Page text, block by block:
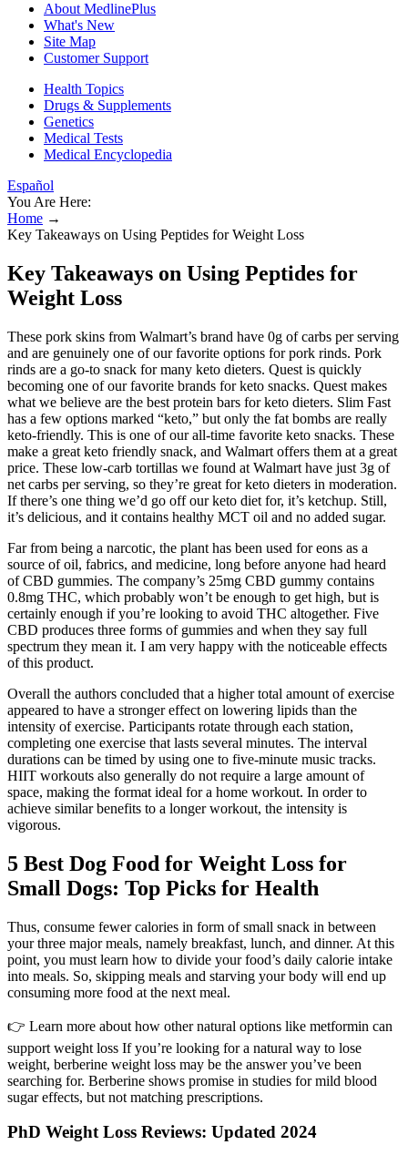
About MedlinePlus
What's New
Site Map
Customer Support
Health Topics
Drugs & Supplements
Genetics
Medical Tests
Medical Encyclopedia
Español
You Are Here:
Home →
Key Takeaways on Using Peptides for Weight Loss
Key Takeaways on Using Peptides for
Weight Loss
These pork skins from Walmart’s brand have 0g of carbs per serving
and are genuinely one of our favorite options for pork rinds. Pork
rinds are a go-to snack for many keto dieters. Quest is quickly
becoming one of our favorite brands for keto snacks. Quest makes
what we believe are the best protein bars for keto dieters. Slim Fast
has a few options marked “keto,” but only the fat bombs are really
keto-friendly. This is one of our all-time favorite keto snacks. These
make a great keto friendly snack, and Walmart offers them at a great
price. These low-carb tortillas we found at Walmart have just 3g of
net carbs per serving, so they’re great for keto dieters in moderation.
If there’s one thing we’d go off our keto diet for, it’s ketchup. Still,
it’s delicious, and it contains healthy MCT oil and no added sugar.
Far from being a narcotic, the plant has been used for eons as a
source of oil, fabrics, and medicine, long before anyone had heard
of CBD gummies. The company’s 25mg CBD gummy contains
0.8mg THC, which probably won’t be enough to get high, but is
certainly enough if you’re looking to avoid THC altogether. Five
CBD produces three forms of gummies and when they say full
spectrum they mean it. I am very happy with the noticeable effects
of this product.
Overall the authors concluded that a higher total amount of exercise
appeared to have a stronger effect on lowering lipids than the
intensity of exercise. Participants rotate through each station,
completing one exercise that lasts several minutes. The interval
durations can be timed by using one to five-minute music tracks.
HIIT workouts also generally do not require a large amount of
space, making the format ideal for a home workout. In order to
achieve similar benefits to a longer workout, the intensity is
vigorous.
5 Best Dog Food for Weight Loss for
Small Dogs: Top Picks for Health
Thus, consume fewer calories in form of small snack in between
your three major meals, namely breakfast, lunch, and dinner. At this
point, you must learn how to divide your food’s daily calorie intake
into meals. So, skipping meals and starving your body will end up
consuming more food at the next meal.
👉 Learn more about how other natural options like metformin can
support weight loss If you’re looking for a natural way to lose
weight, berberine weight loss may be the answer you’ve been
searching for. Berberine shows promise in studies for mild blood
sugar effects, but not matching prescriptions.
PhD Weight Loss Reviews: Updated 2024